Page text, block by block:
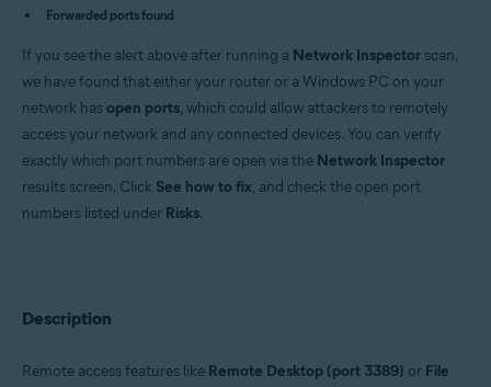
Avast Free Antivirus
Forwarded ports found
If you see the alert above after running a Network Inspector scan,
we have found that either your router or a Windows PC on your
network hasopen ports, which could allow attackers to remotely
access your network and any connected devices. You can verify
exactly which port numbers are open via the Network Inspector
results screen. Click See how to fix, and check the open port
numbers listed under Risks.
Description
Remote access features like Remote Desktop (port 3389) or File